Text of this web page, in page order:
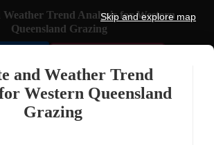
Weather Trend Analysis for Western
Queensland Grazing
and Weather Trend
Western Queensland
Grazing
Skip and explore map